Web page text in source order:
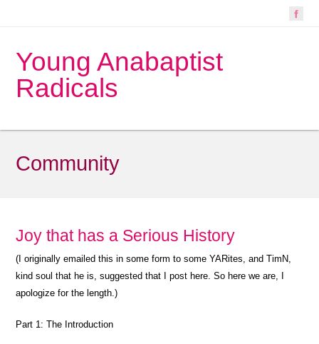
Young Anabaptist
Radicals
Community
Joy that has a Serious History
(I originally emailed this in some form to some YARites, and TimN,
kind soul that he is, suggested that I post here. So here we are, I
apologize for the length.)
Part 1: The Introduction